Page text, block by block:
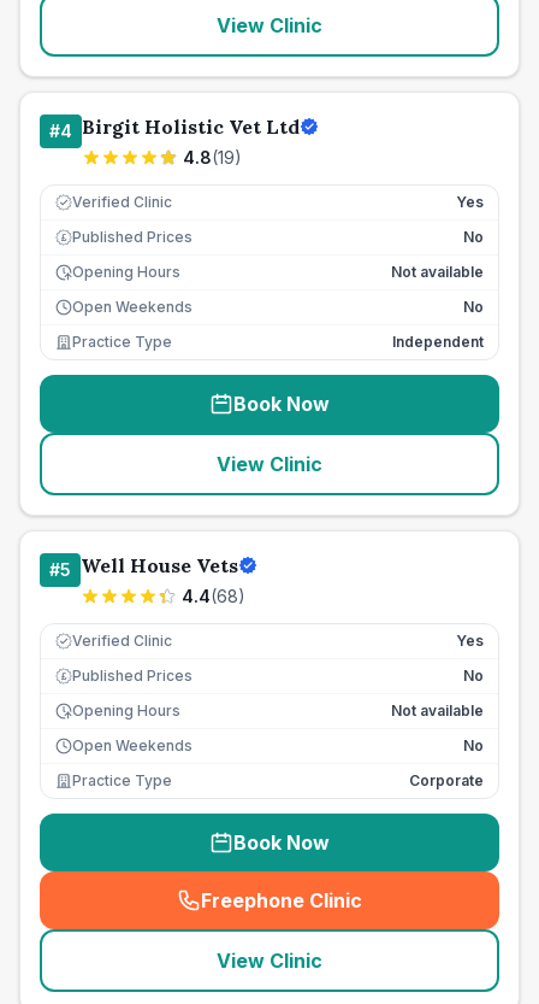
View Clinic
#4 Birgit Holistic Vet Ltd
4.8(19)
Verified Clinic Yes
£ Published Prices
No
Opening Hours
Not available
Open Weekends
No
Practice Type
Independent
Book Now
View Clinic
#5 Well House Vets
4.4(68)
Verified Clinic Yes
£ Published Prices
No
Opening Hours
Not available
Open Weekends
No
Practice Type
Corporate
Book Now
Freephone Clinic
(seo_lab_card_freephone
View Clinic